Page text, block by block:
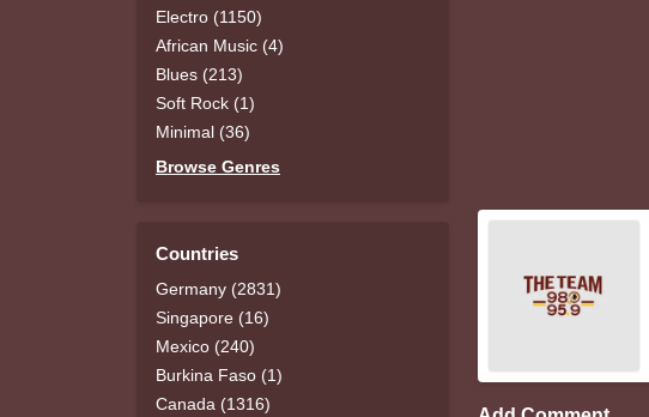
Electro (1150)
African Music (4)
Blues (213)
Soft Rock (1)
Minimal (36)
Browse Genres
Countries
Germany (2831)
Singapore (16)
Mexico (240)
Burkina Faso (1)
Canada (1316)